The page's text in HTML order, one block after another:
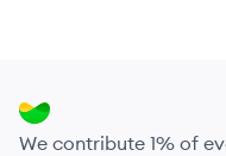
We contribute 1% of